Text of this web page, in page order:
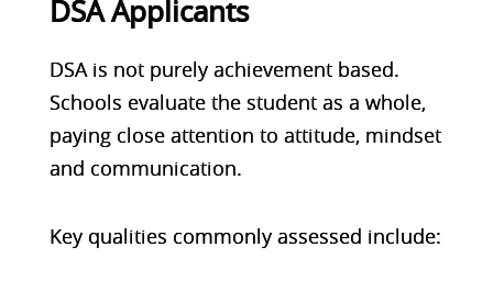
DSA Applicants
DSA is not purely achievement based.
Schools evaluate the student as a whole,
paying close attention to attitude, mindset
and communication.
Key qualities commonly assessed include: